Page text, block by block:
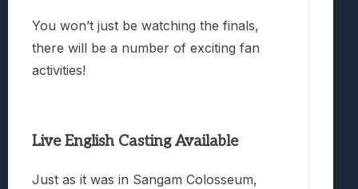
You won’t just be watching the finals,
there will be a number of exciting fan
activities!
Live English Casting Available
Just as it was in Sangam Colosseum,